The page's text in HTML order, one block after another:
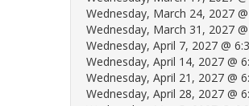
Wednesday, March 24, 2027
Wednesday, March 31, 2027
Wednesday, April 7, 2027 @
Wednesday, April 14, 2027 @
Wednesday, April 21, 2027 @
Wednesday, April 28, 2027 @